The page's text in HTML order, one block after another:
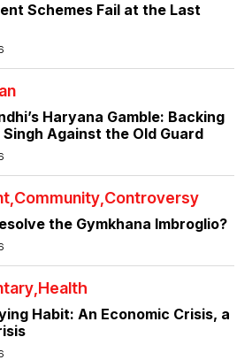
Schemes Fail at the Last
Haryana Gamble: Backing
Against the Old Guard
Community Controversy
the Gymkhana Imbroglio?
Health
Habit: An Economic Crisis, a